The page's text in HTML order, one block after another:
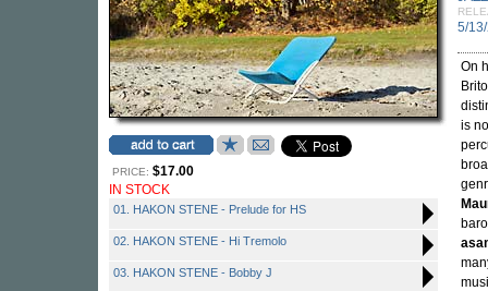
PRICE: $17.00
IN STOCK
01. HAKON STENE - Prelude for HS
02. HAKON STENE - Hi Tremolo
03. HAKON STENE - Bobby J
5/
On
is